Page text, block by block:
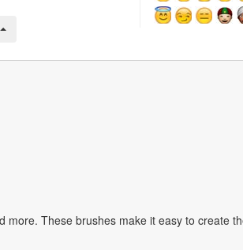
These brushes make it easy to create